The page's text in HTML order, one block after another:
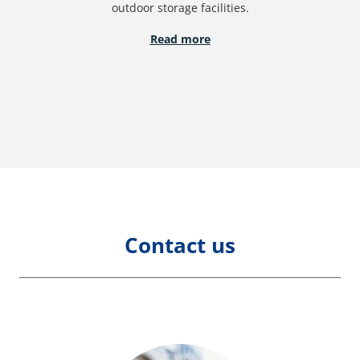
outdoor storage facilities.
Read more
Contact us